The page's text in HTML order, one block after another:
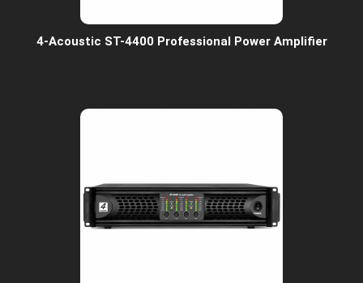
4-Acoustic ST-4400 Professional Power Amplifier